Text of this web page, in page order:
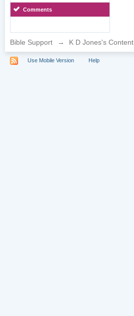
Comments
Bible Support → K D Jones's Content
Use Mobile Version Help